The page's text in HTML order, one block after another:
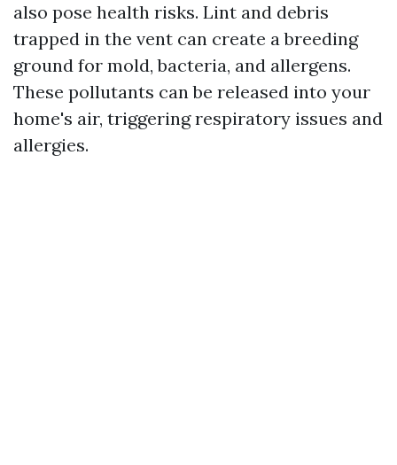
also pose health risks. Lint and debris
trapped in the vent can create a breeding
ground for mold, bacteria, and allergens.
These pollutants can be released into your
home's air, triggering respiratory issues and
allergies.